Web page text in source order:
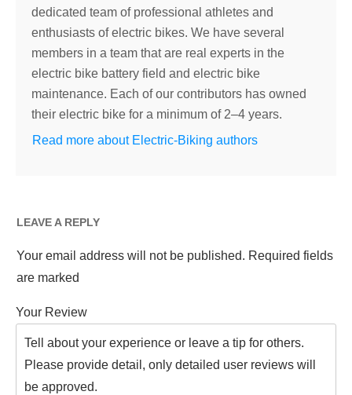
dedicated team of professional athletes and
enthusiasts of electric bikes. We have several
members in a team that are real experts in the
electric bike battery field and electric bike
maintenance. Each of our contributors has owned
their electric bike for a minimum of 2–4 years.
Read more about Electric-Biking authors
LEAVE A REPLY
Your email address will not be published. Required fields
are marked
Your Review